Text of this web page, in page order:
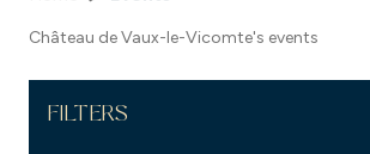
Château de Vaux-le-Vicomte's events
FILTERS